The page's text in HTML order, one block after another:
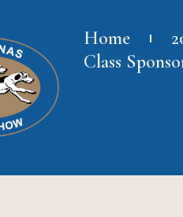
Home
Class